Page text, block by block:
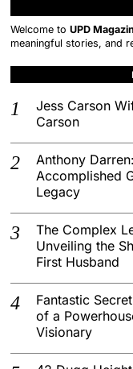
Welcome toUPD
meaningful stories, and
Jess Carson
Carson
Anthony
Accomplished
Legacy
The Complex
Unveiling the
First Husband
Fantastic
of a
Visionary